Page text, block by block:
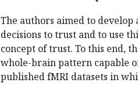
The authors aimed to
decisions to trust and to use
concept of trust. To this end,
whole-brain pattern capable
published fMRI datasets in